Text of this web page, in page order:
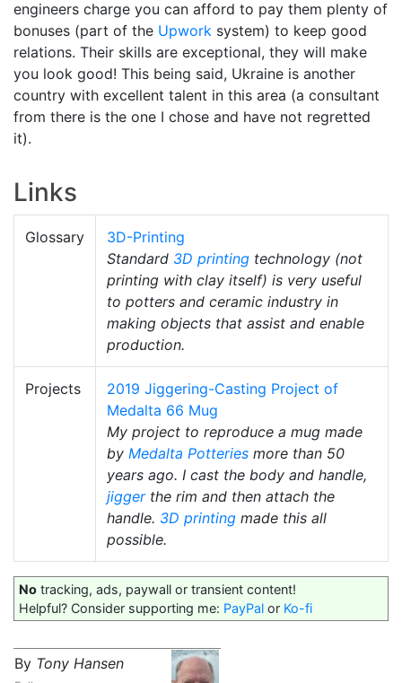
engineers charge you can afford to pay them plenty of
bonuses (part of the Upwork system) to keep good
relations. Their skills are exceptional, they will make
you look good! This being said, Ukraine is another
country with excellent talent in this area (a consultant
from there is the one I chose and have not regretted
it).
Links
Glossary
3D-Printing
Standard 3D printing technology (not
printing with clay itself) is very useful
to potters and ceramic industry in
making objects that assist and enable
production.
Projects
2019 Jiggering-Casting Project of
Medalta 66 Mug
My project to reproduce a mug made
by Medalta Potteries more than 50
years ago. I cast the body and handle,
jiggerthe rim and then attach the
handle. 3D printing made this all
possible.
No tracking, ads, paywall or transient content!
Helpful? Consider supporting me: PayPal or Ko-fi
By Tony Hansen